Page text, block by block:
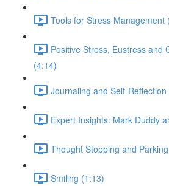
Tools for Stress Management
Positive Stress, Eustress and
(4:14)
Journaling and Self-Reflection
Expert Insights: Mark Duddy
Thought Stopping and
Smiling (1:13)